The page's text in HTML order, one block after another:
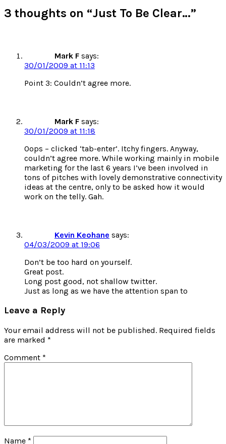
3 thoughts on “Just To Be Clear…”
Mark F says:
30/01/2009 at 11:13
Point 3: Couldn’t agree more.
Mark F says:
30/01/2009 at 11:18
Oops – clicked ‘tab-enter’. Itchy fingers. Anyway,
couldn’t agree more. While working mainly in mobile
marketing for the last 6 years I’ve been involved in
tons of pitches with lovely demonstrative connectivity
ideas at the centre, only to be asked how it would
work on the telly. Gah.
Kevin Keohane says:
04/03/2009 at 19:06
Don’t be too hard on yourself.
Great post.
Long post good, not shallow twitter.
Just as long as we have the attention span to
Leave a Reply
Your email address will not be published. Required fields
are marked *
Comment *
Name *